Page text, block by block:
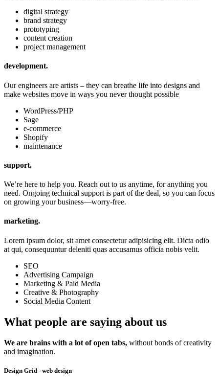
digital strategy
brand strategy
prototyping
content creation
project management
development.
Our engineers are artists – they can breathe life into designs and
make websites move in ways you never thought possible
WordPress/PHP
Sage
e-commerce
Shopify
maintenance
support.
We’re here to help you. Reach out to us anytime, for anything you
need. Ongoing technical support is part of the deal, so you can focus
on growing your business—worry-free.
marketing.
Lorem ipsum dolor, sit amet consectetur adipisicing elit. Dicta odio
at qui, consequuntur deleniti quas accusamus officia nobis velit.
SEO
Advertising Campaign
Marketing & Paid Media
Creative & Photography
Social Media Content
What people are saying about us
We are brains with a lot of open tabs, without bonds of creativity
and imagination.
Design Grid - web design